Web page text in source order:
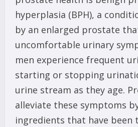
hyperplasia (BPH), a
by an enlarged prostate
uncomfortable urinary
men experience frequent
starting or stopping
urine stream as they age.
alleviate these symptoms
ingredients that have been